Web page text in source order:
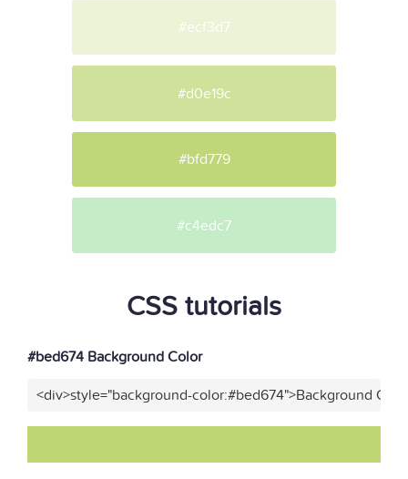
#ecf3d7
#d0e19c
#bfd779
#c4edc7
CSS tutorials
#bed674 Background Color
<div>style="background-color:#bed674">Background